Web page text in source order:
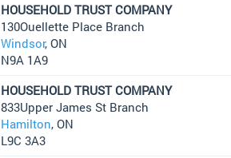
HOUSEHOLD TRUST COMPANY
130Ouellette Place Branch
Windsor, ON
N9A 1A9
HOUSEHOLD TRUST COMPANY
833Upper James St Branch
Hamilton, ON
L9C 3A3